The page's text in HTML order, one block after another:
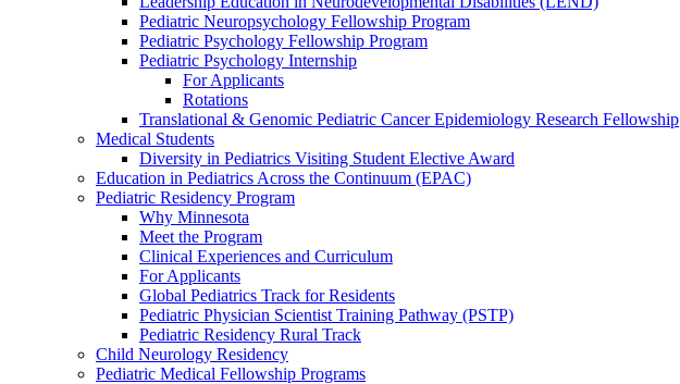
Pediatric Neuropsychology Fellowship Program
Pediatric Psychology Fellowship Program
Pediatric Psychology Internship
For Applicants
Rotations
Translational & Genomic Pediatric Cancer Epidemiology Research Fellowship
Medical Students
Diversity in Pediatrics Visiting Student Elective Award
Education in Pediatrics Across the Continuum (EPAC)
Pediatric Residency Program
Why Minnesota
Meet the Program
Clinical Experiences and Curriculum
For Applicants
Global Pediatrics Track for Residents
Pediatric Physician Scientist Training Pathway (PSTP)
Pediatric Residency Rural Track
Child Neurology Residency
Pediatric Medical Fellowship Programs